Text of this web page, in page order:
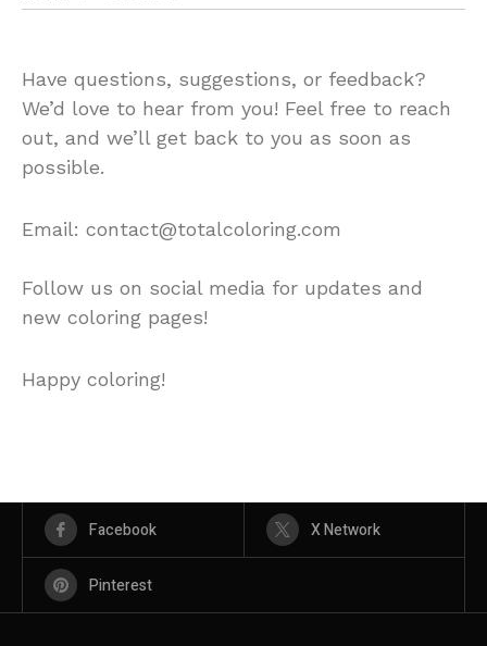
Have questions, suggestions, or feedback?
We’d love to hear from you! Feel free to reach
out, and we’ll get back to you as soon as
possible.
Email: contact@totalcoloring.com
Follow us on social media for updates and
new coloring pages!
Happy coloring!
Facebook X Network
Pinterest